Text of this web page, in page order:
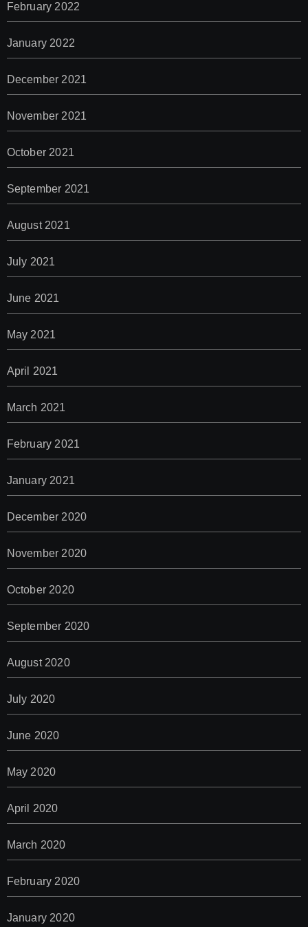
February 2022
January 2022
December 2021
November 2021
October 2021
September 2021
August 2021
July 2021
June 2021
May 2021
April 2021
March 2021
February 2021
January 2021
December 2020
November 2020
October 2020
September 2020
August 2020
July 2020
June 2020
May 2020
April 2020
March 2020
February 2020
January 2020